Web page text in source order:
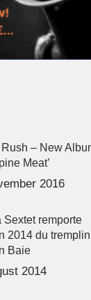
– New
Meat’
2016
Sextet remporte
2014 du
Baie
2014